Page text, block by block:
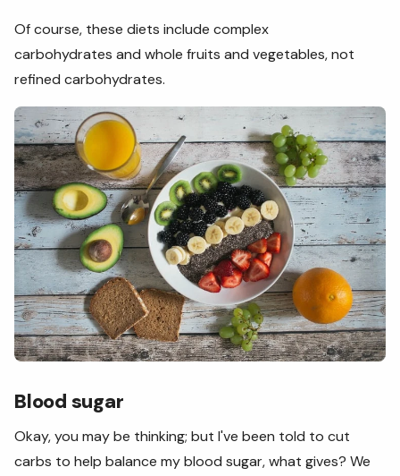
Of course, these diets include complex
carbohydrates and whole fruits and vegetables, not
refined carbohydrates.
Blood sugar
Okay, you may be thinking; but I've been told to cut
carbs to help balance my blood sugar, what gives? We